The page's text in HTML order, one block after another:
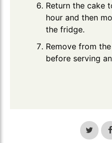
Return the cake
hour and then
the fridge.
Remove from
before serving
Share
on